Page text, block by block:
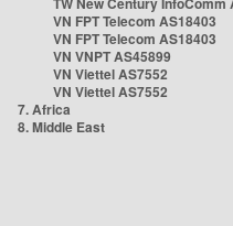
VN FPT Telecom AS18403
VN FPT Telecom AS18403
VN VNPT AS45899
VN Viettel AS7552
VN Viettel AS7552
7. Africa
8. Middle East